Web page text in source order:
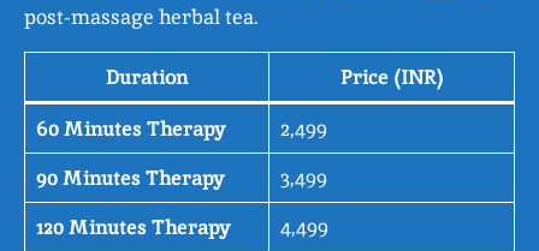
post-massage herbal tea.
Duration
Price (INR)
60 Minutes Therapy
2,499
90 Minutes Therapy
3,499
120 Minutes Therapy
4,499